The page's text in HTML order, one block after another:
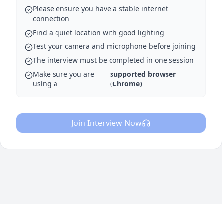
Please ensure you have a stable internet
connection
Find a quiet location with good lighting
Test your camera and microphone before joining
The interview must be completed in one session
Make sure you are
using a
supported browser
(Chrome)
Join Interview Now